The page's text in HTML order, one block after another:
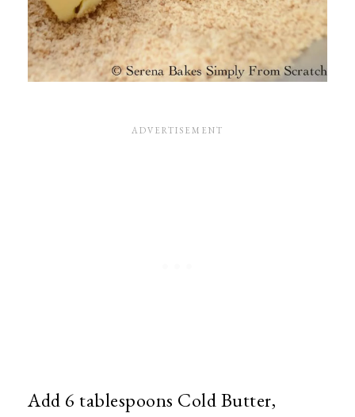
Add 6 tablespoons Cold Butter,